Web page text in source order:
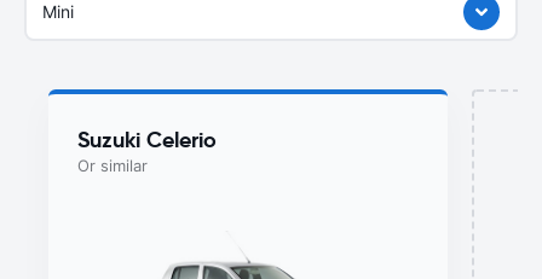
Mini
Suzuki Celerio
Or similar